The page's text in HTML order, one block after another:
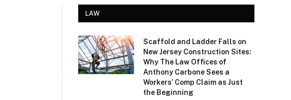
LAW
Scaffold and Ladder Falls on
New Jersey Construction Sites:
Why The Law Offices of
Anthony Carbone Sees a
Workers’ Comp Claim as Just
the Beginning